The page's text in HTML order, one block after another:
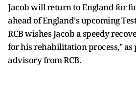
Jacob will return to England for
ahead of England's upcoming
RCB wishes Jacob a speedy
for his rehabilitation process," as
advisory from RCB.